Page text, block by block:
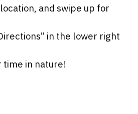
and swipe up for
” in the lower right
time in nature!